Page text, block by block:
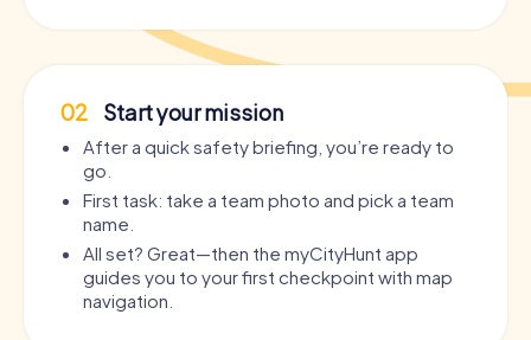
02 Start your mission
After a quick safety briefing, you’re ready to
go.
First task: take a team photo and pick a team
name.
All set? Great—then the myCityHunt app
guides you to your first checkpoint with map
navigation.